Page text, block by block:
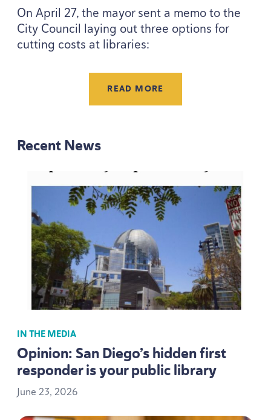
On April 27, the mayor sent a memo to the
City Council laying out three options for
cutting costs at libraries:
READ MORE
Recent News
IN THE MEDIA
Opinion: San Diego’s hidden first
responder is your public library
June 23, 2026